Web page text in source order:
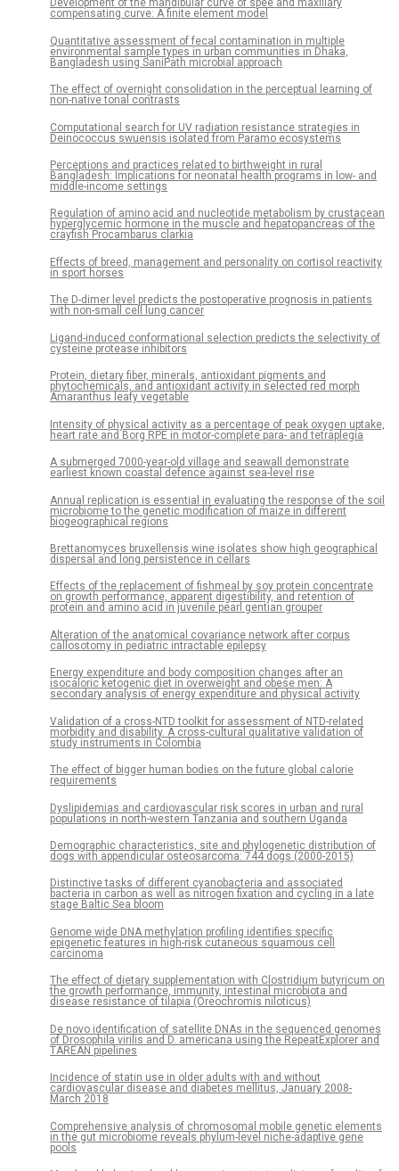
Development of the mandibular curve of spee and maxillary
compensating curve: A finite element model
Quantitative assessment of fecal contamination in multiple
environmental sample types in urban communities in Dhaka,
Bangladesh using SaniPath microbial approach
The effect of overnight consolidation in the perceptual learning of
non-native tonal contrasts
Computational search for UV radiation resistance strategies in
Deinococcus swuensis isolated from Paramo ecosystems
Perceptions and practices related to birthweight in rural
Bangladesh: Implications for neonatal health programs in low- and
middle-income settings
Regulation of amino acid and nucleotide metabolism by crustacean
hyperglycemic hormone in the muscle and hepatopancreas of the
crayfish Procambarus clarkia
Effects of breed, management and personality on cortisol reactivity
in sport horses
The D-dimer level predicts the postoperative prognosis in patients
with non-small cell lung cancer
Ligand-induced conformational selection predicts the selectivity of
cysteine protease inhibitors
Protein, dietary fiber, minerals, antioxidant pigments and
phytochemicals, and antioxidant activity in selected red morph
Amaranthus leafy vegetable
Intensity of physical activity as a percentage of peak oxygen uptake,
heart rate and Borg RPE in motor-complete para- and tetraplegia
A submerged 7000-year-old village and seawall demonstrate
earliest known coastal defence against sea-level rise
Annual replication is essential in evaluating the response of the soil
microbiome to the genetic modification of maize in different
biogeographical regions
Brettanomyces bruxellensis wine isolates show high geographical
dispersal and long persistence in cellars
Effects of the replacement of fishmeal by soy protein concentrate
on growth performance, apparent digestibility, and retention of
protein and amino acid in juvenile pearl gentian grouper
Alteration of the anatomical covariance network after corpus
callosotomy in pediatric intractable epilepsy
Energy expenditure and body composition changes after an
isocaloric ketogenic diet in overweight and obese men: A
secondary analysis of energy expenditure and physical activity
Validation of a cross-NTD toolkit for assessment of NTD-related
morbidity and disability. A cross-cultural qualitative validation of
study instruments in Colombia
The effect of bigger human bodies on the future global calorie
requirements
Dyslipidemias and cardiovascular risk scores in urban and rural
populations in north-western Tanzania and southern Uganda
Demographic characteristics, site and phylogenetic distribution of
dogs with appendicular osteosarcoma: 744 dogs (2000-2015)
Distinctive tasks of different cyanobacteria and associated
bacteria in carbon as well as nitrogen fixation and cycling in a late
stage Baltic Sea bloom
Genome wide DNA methylation profiling identifies specific
epigenetic features in high-risk cutaneous squamous cell
carcinoma
The effect of dietary supplementation with Clostridium butyricum on
the growth performance, immunity, intestinal microbiota and
disease resistance of tilapia (Oreochromis niloticus)
De novo identification of satellite DNAs in the sequenced genomes
of Drosophila virilis and D. americana using the RepeatExplorer and
TAREAN pipelines
Incidence of statin use in older adults with and without
cardiovascular disease and diabetes mellitus, January 2008-
March 2018
Comprehensive analysis of chromosomal mobile genetic elements
in the gut microbiome reveals phylum-level niche-adaptive gene
pools